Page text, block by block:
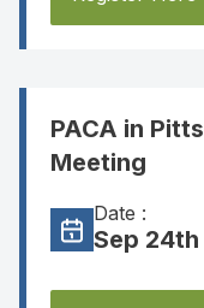
PACA in
Meeting
Date :
Sep